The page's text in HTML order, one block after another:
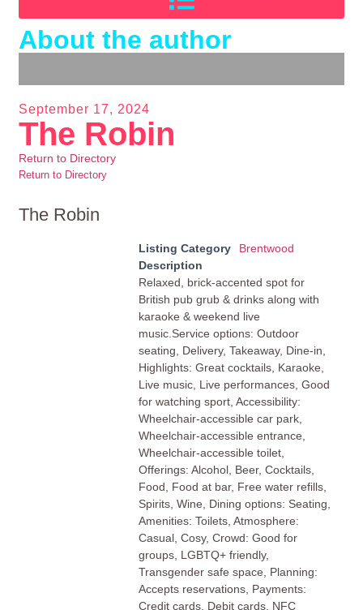
About the author
September 17, 2024
The Robin
Return to Directory
Return to Directory
The Robin
Listing Category
Brentwood
Description
Relaxed, brick-accented spot for
British pub grub & drinks along with
karaoke & weekend live
music.Service options: Outdoor
seating, Delivery, Takeaway, Dine-in,
Highlights: Great cocktails, Karaoke,
Live music, Live performances, Good
for watching sport, Accessibility:
Wheelchair-accessible car park,
Wheelchair-accessible entrance,
Wheelchair-accessible toilet,
Offerings: Alcohol, Beer, Cocktails,
Food, Food at bar, Free water refills,
Spirits, Wine, Dining options: Seating,
Amenities: Toilets, Atmosphere:
Casual, Cosy, Crowd: Good for
groups, LGBTQ+ friendly,
Transgender safe space, Planning:
Accepts reservations, Payments:
Credit cards, Debit cards, NFC